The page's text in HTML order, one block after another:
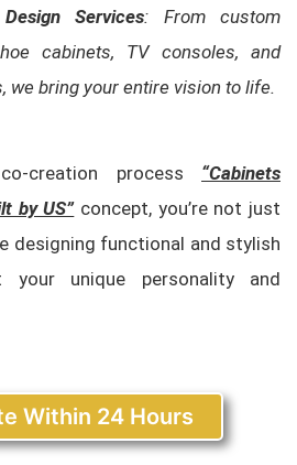
Services: From custom
cabinets, TV consoles, and
we bring your entire vision to life.
creation process “Cabinets
by US”concept, you’re not just
designing functional and stylish
unique personality and
Within 24 Hours